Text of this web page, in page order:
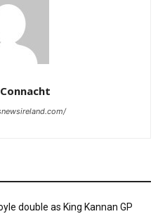
double as King Kannan GP